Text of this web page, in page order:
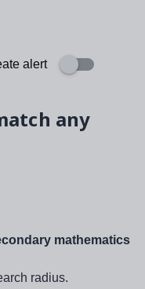
alert
any
mathematics
radius.